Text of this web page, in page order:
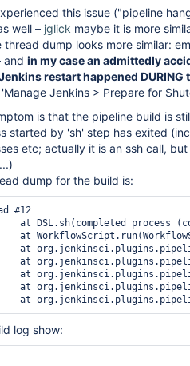
this issue ("pipeline
well – jglick maybe it is more
thread dump looks more similar:
and in my case an admittedly
restart happened
Jenkins > Prepare for
is that the pipeline build is
started by 'sh' step has exited
etc; actually it is an ssh call,
dump for the build is:
#12
log show: